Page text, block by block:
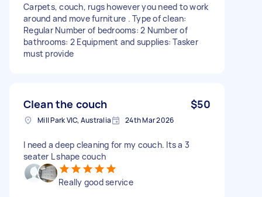
Carpets, couch, rugs however you need to work
around and move furniture . Type of clean:
Regular Number of bedrooms: 2 Number of
bathrooms: 2 Equipment and supplies: Tasker
must provide
Clean the couch $50
Mill Park VIC, Australia 24th Mar 2026
I need a deep cleaning for my couch. Its a 3
seater L shape couch
Really good service